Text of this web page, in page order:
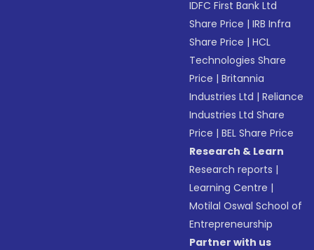
IDFC First Bank Ltd
Share Price |IRB Infra
Share Price |HCL
Technologies Share
Price |Britannia
Industries Ltd |Reliance
Industries Ltd Share
Price |BEL Share Price
Research & Learn
Research reports |
Learning Centre |
Motilal Oswal School of
Entrepreneurship
Partner with us